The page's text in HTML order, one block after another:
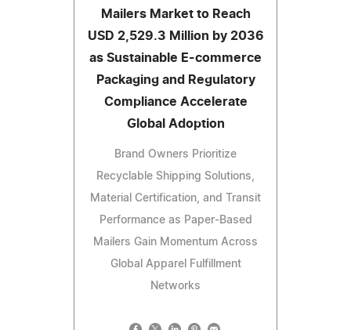
Mailers Market to Reach
USD 2,529.3 Million by 2036
as Sustainable E-commerce
Packaging and Regulatory
Compliance Accelerate
Global Adoption
Brand Owners Prioritize
Recyclable Shipping Solutions,
Material Certification, and Transit
Performance as Paper-Based
Mailers Gain Momentum Across
Global Apparel Fulfillment
Networks